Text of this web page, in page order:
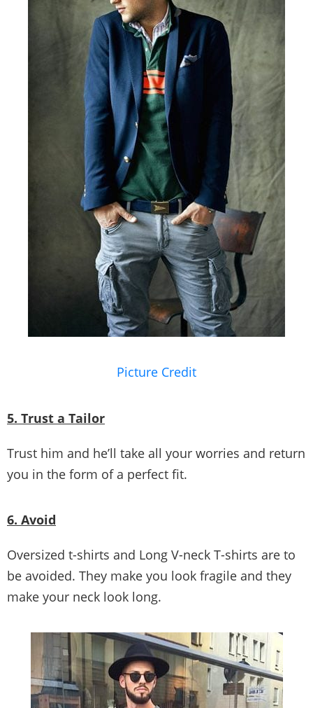
Picture Credit
5. Trust a Tailor
Trust him and he’ll take all your worries and return
you in the form of a perfect fit.
6. Avoid
Oversized t-shirts and Long V-neck T-shirts are to
be avoided. They make you look fragile and they
make your neck look long.